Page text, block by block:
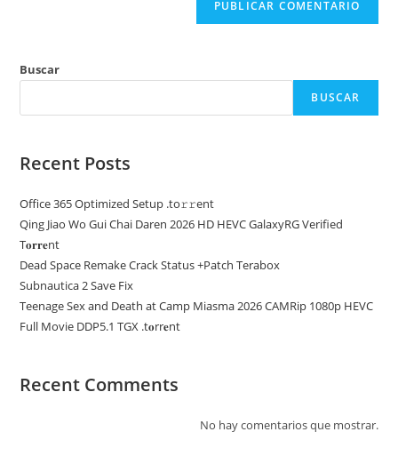
Buscar
BUSCAR
Recent Posts
Office 365 Optimized Setup .tо𝚛𝚛еnt
Qing Jiao Wo Gui Chai Daren 2026 HD HEVC GalaxyRG Verified
T𝐨𝐫𝐫𝐞nt
Dead Space Remake Crack Status +Patch Terabox
Subnautica 2 Save Fix
Teenage Sex and Death at Camp Miasma 2026 CAMRip 1080p HEVC
Full Movie DDP5.1 TGX .t𝐨rr𝐞nt
Recent Comments
No hay comentarios que mostrar.